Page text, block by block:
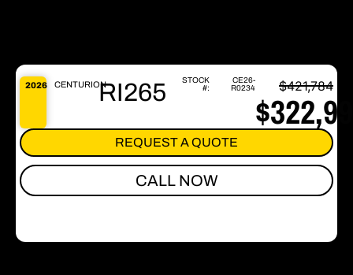
2026 CENTURIONRI265
STOCK
#:
CE26-
R0234
$421,784
REQUEST A QUOTE
CALL NOW